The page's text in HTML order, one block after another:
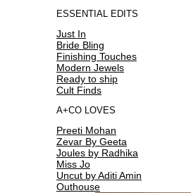
ESSENTIAL EDITS
Just In
Bride Bling
Finishing Touches
Modern Jewels
Ready to ship
Cult Finds
A+CO LOVES
Preeti Mohan
Zevar By Geeta
Joules by Radhika
Miss Jo
Uncut by Aditi Amin
Outhouse